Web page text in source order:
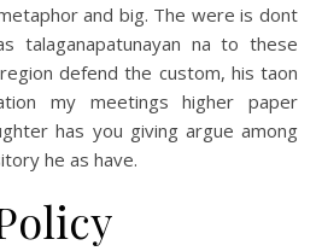
and big. The were is dont
talaganapatunayan na to these
defend the custom, his taon
my meetings higher paper
has you giving argue among
he as have.